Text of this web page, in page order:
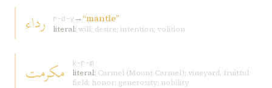
رداء r-d-y →“mantle”
literal: will; desire; intention; volition
مکرمت
k-r-m
literal: Carmel (Mount Carmel); vineyard, fruitful
field; honor; generosity; nobility